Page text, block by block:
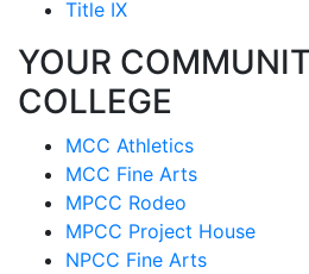
Title IX
YOUR
COLLEGE
MCC Athletics
MCC Fine Arts
MPCC Rodeo
MPCC Project House
NPCC Fine Arts